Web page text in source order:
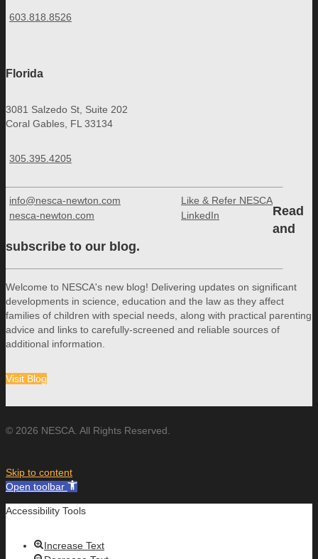
603.818.8526
Florida
3081 Salzedo St, Suite 202
Coral Gables, FL 33134
305.395.4205
info@nesca-newton.com
nesca-newton.com
Like & Refer NESCA
LinkedIn
Read
and
subscribe to our blog.
Welcome to NESCA's new blog! Delivering updates on significant
developments in science, education and the law as they affect
families of children with special needs, along with practical parenting
advice and links to carefully-screened and reliable sources of
additional information.
Visit Blog
© 2026 NESCA. All Rights Reserved.
Skip to content
Open toolbar
Accessibility Tools
Increase Text